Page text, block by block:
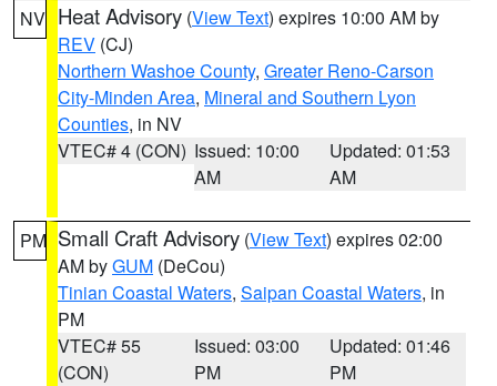
NV Heat Advisory (View Text) expires 10:00 AM by
REV (CJ)
Northern Washoe County, Greater Reno-Carson
City-Minden Area, Mineral and Southern Lyon
Counties, in NV
VTEC# 4 (CON) Issued: 10:00
AM
Updated: 01:53
AM
PM Small Craft Advisory (View Text) expires 02:00
AM byGUM (DeCou)
Tinian Coastal Waters, Saipan Coastal Waters, in
PM
VTEC# 55
(CON)
Issued: 03:00
PM
Updated: 01:46
PM